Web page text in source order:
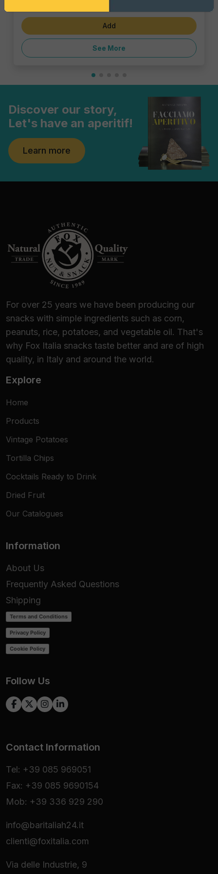
Add
See More
Discover our story,
Let's have an aperitif!
Learn more
For over 25 years we have been producing our
snacks with simple ingredients such as corn,
peanuts, rice, potatoes, and vegetable oil. That's
why Fox Italia snacks taste better and are of high
quality, in Italy and around the world.
Explore
Home
Products
Vintage Potatoes
Tortilla Chips
Cocktails Ready to Drink
Dried Fruit
Our Catalogues
Information
About Us
Frequently Asked Questions
Shipping
Terms and Conditions
Privacy Policy
Cookie Policy
Follow Us
Contact Information
Tel: +39 085 969051
Fax: +39 085 9690154
Mob: +39 336 929 290
info@baritaliah24.it
clienti@foxitalia.com
Via delle Industrie, 9